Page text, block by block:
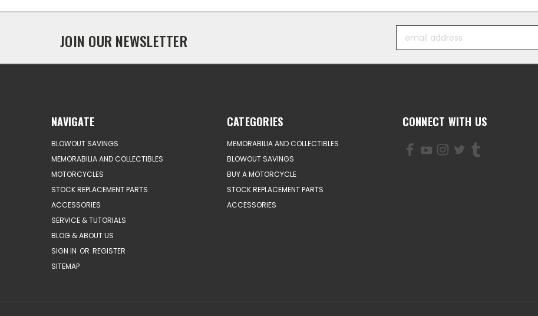
JOIN OUR NEWSLETTER
Address
NAVIGATE
BLOWOUT SAVINGS
MEMORABILIA AND COLLECTIBLES
MOTORCYCLES
STOCK REPLACEMENT PARTS
ACCESSORIES
SERVICE & TUTORIALS
BLOG & ABOUT US
SIGN IN OR REGISTER
SITEMAP
CATEGORIES
MEMORABILIA AND COLLECTIBLES
BLOWOUT SAVINGS
BUY A MOTORCYCLE
STOCK REPLACEMENT PARTS
ACCESSORIES
CONNECT WITH US